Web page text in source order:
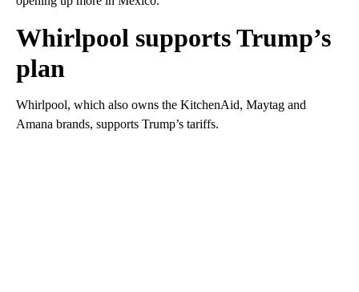
Whirlpool supports Trump’s
plan
Whirlpool, which also owns the KitchenAid, Maytag and
Amana brands, supports Trump’s tariffs.